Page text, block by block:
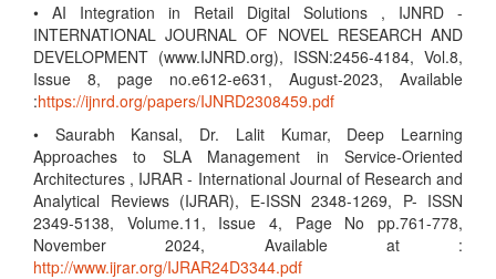
• AI Integration in Retail Digital Solutions , IJNRD -
INTERNATIONAL JOURNAL OF NOVEL RESEARCH AND
DEVELOPMENT (www.IJNRD.org), ISSN:2456-4184, Vol.8,
Issue 8, page no.e612-e631, August-2023, Available
:https://ijnrd.org/papers/IJNRD2308459.pdf
• Saurabh Kansal, Dr. Lalit Kumar, Deep Learning
Approaches to SLA Management in Service-Oriented
Architectures , IJRAR - International Journal of Research and
Analytical Reviews (IJRAR), E-ISSN 2348-1269, P- ISSN
2349-5138, Volume.11, Issue 4, Page No pp.761-778,
November 2024, Available at :
http://www.ijrar.org/IJRAR24D3344.pdf